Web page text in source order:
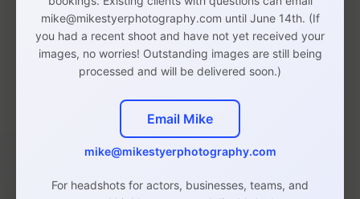
mike@mikestyerphotography.com until June 14th. (If
you had a recent shoot and have not yet received your
images, no worries! Outstanding images are still being
processed and will be delivered soon.)
Email Mike
mike@mikestyerphotography.com
For headshots for actors, businesses, teams, and